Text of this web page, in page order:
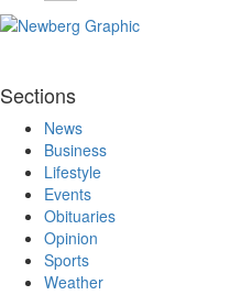
Sections
News
Business
Lifestyle
Events
Obituaries
Opinion
Sports
Weather